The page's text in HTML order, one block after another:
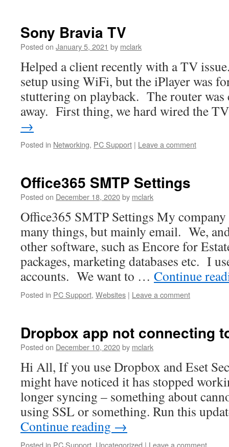
Sony Bravia TV
Posted on January 5, 2021 by mclark
Helped a client recently with a TV
setup using WiFi, but the iPlayer was
stuttering on playback. The router was
away. First thing, we hard wired the
→
Posted in Networking, PC Support | Leave a comment
Office365 SMTP Settings
Posted on December 18, 2020by mclark
Office365 SMTP Settings My
many things, but mainly email. We,
other software, such as Encore for
packages, marketing databases etc. I
accounts. We want to … Continue
Posted in PC Support, Websites | Leave a comment
Dropbox app not connecting
Posted on December 10, 2020by mclark
Hi All, If you use Dropbox and Eset
might have noticed it has stopped
longer syncing – something about
using SSL or something. Run this
Continue reading →
Posted in PC Support Uncategorized | Leave a comment